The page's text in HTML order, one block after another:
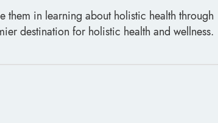
them in learning about holistic health through
destination for holistic health and wellness.